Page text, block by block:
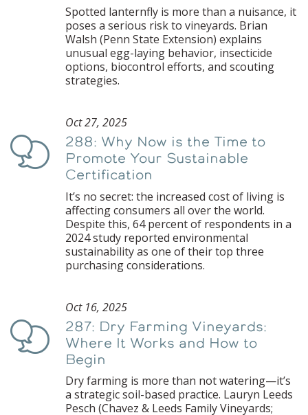
Spotted lanternfly is more than a nuisance, it
poses a serious risk to vineyards. Brian
Walsh (Penn State Extension) explains
unusual egg-laying behavior, insecticide
options, biocontrol efforts, and scouting
strategies.
Podcast
Oct 27, 2025
288: Why Now is the Time to
Promote Your Sustainable
Certification
It’s no secret: the increased cost of living is
affecting consumers all over the world.
Despite this, 64 percent of respondents in a
2024 study reported environmental
sustainability as one of their top three
purchasing considerations.
Podcast
Oct 16, 2025
287: Dry Farming Vineyards:
Where It Works and How to
Begin
Dry farming is more than not watering—it’s
a strategic soil-based practice. Lauryn Leeds
Pesch (Chavez & Leeds Family Vineyards;